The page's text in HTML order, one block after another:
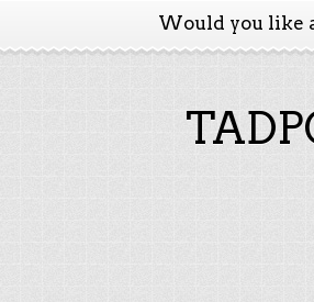
Would you like